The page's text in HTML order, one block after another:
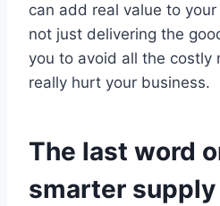
can add real value to your
not just delivering the
you to avoid all the costly
really hurt your business.
The last word
smarter